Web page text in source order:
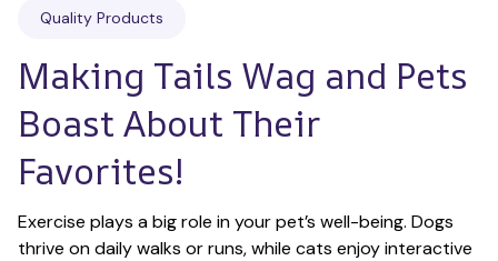
Quality Products
Making Tails Wag and Pets
Boast About Their
Favorites!
Exercise plays a big role in your pet’s well-being. Dogs
thrive on daily walks or runs, while cats enjoy interactive